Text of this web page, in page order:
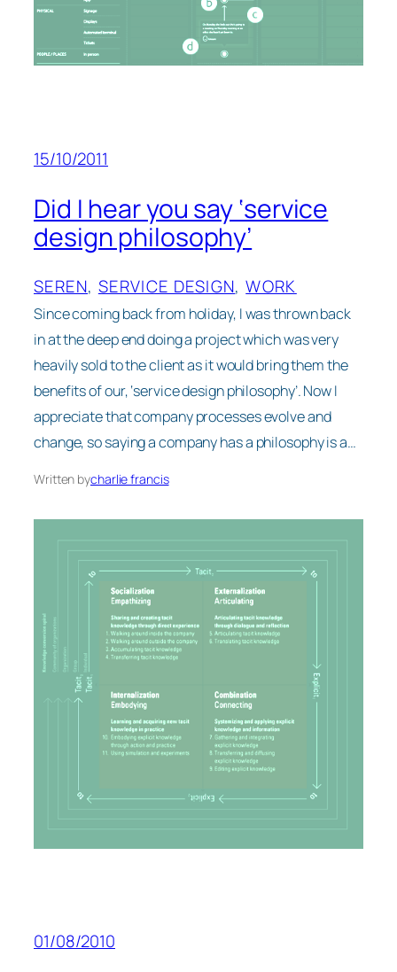
15/10/2011
Did I hear you say ‘service
design philosophy’
SEREN, SERVICE DESIGN, WORK
Since coming back from holiday, I was thrown back
in at the deep end doing a project which was very
heavily sold to the client as it would bring them the
benefits of our, ‘service design philosophy’. Now I
appreciate that company processes evolve and
change, so saying a company has a philosophy is a…
Written bycharlie francis
01/08/2010